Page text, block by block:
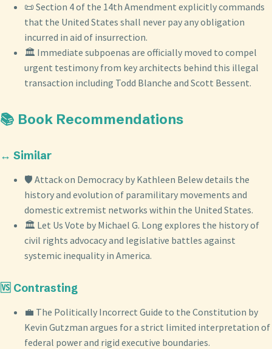
📜 Section 4 of the 14th Amendment explicitly commands
that the United States shall never pay any obligation
incurred in aid of insurrection.
🏛️ Immediate subpoenas are officially moved to compel
urgent testimony from key architects behind this illegal
transaction including Todd Blanche and Scott Bessent.
📚 Book Recommendations
↔️ Similar
🛡️ Attack on Democracy by Kathleen Belew details the
history and evolution of paramilitary movements and
domestic extremist networks within the United States.
🏛️ Let Us Vote by Michael G. Long explores the history of
civil rights advocacy and legislative battles against
systemic inequality in America.
🆚 Contrasting
💼 The Politically Incorrect Guide to the Constitution by
Kevin Gutzman argues for a strict limited interpretation of
federal power and rigid executive boundaries.